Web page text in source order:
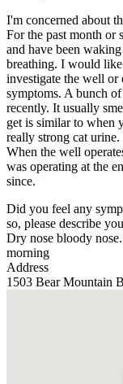
I'm concerned about
For the past month or
and have been
breathing. I would
investigate the well or
symptoms. A bunch
recently. It usually
get is similar to when
really strong cat urine.
When the well
was operating at the
since.
Did you feel any
so, please describe
Dry nose bloody
morning
Address
1503 Bear Mountain